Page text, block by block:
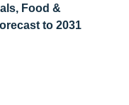
Food &
to 2031